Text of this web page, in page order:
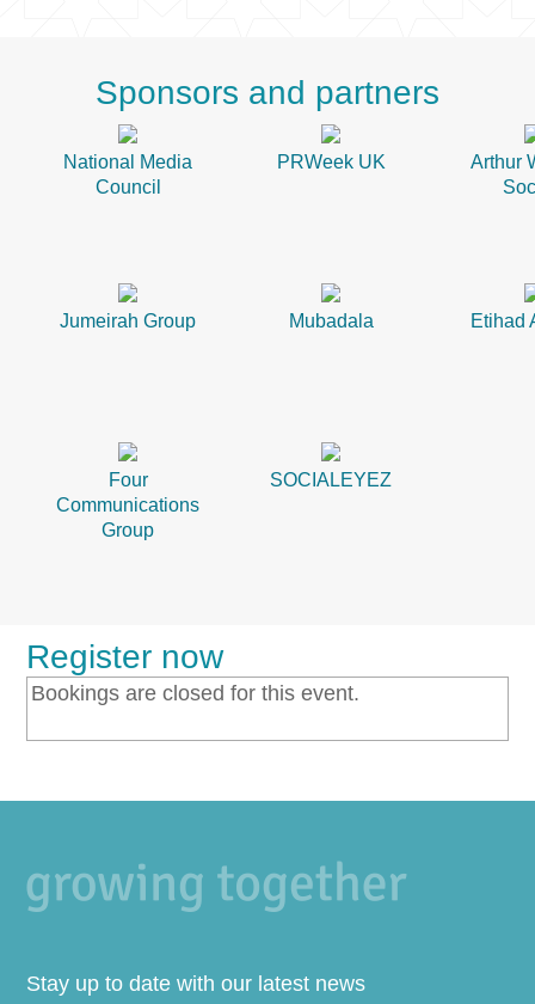
Sponsors and partners
National Media
Council
PRWeek UK
Arthur
Jumeirah Group Mubadala Etihad
Four
Communications
Group
SOCIALEYEZ
Register now
Bookings are closed for this event.
Stay up to date with our latest news